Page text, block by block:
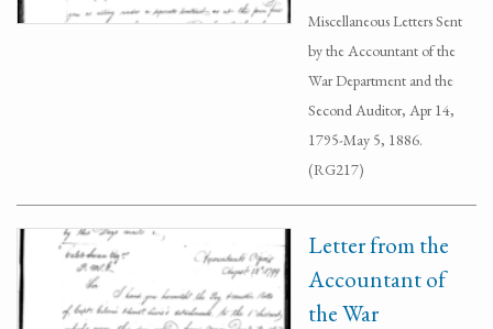
Miscellaneous Letters Sent
by the Accountant of the
War Department and the
Second Auditor, Apr 14,
1795-May 5, 1886.
(RG217)
Letter from the
Accountant of
the War